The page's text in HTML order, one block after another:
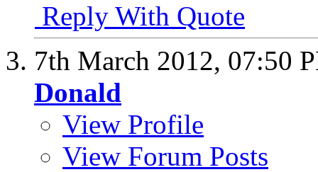
Reply With Quote
7th March 2012, 07:50
Donald
View Profile
View Forum Posts